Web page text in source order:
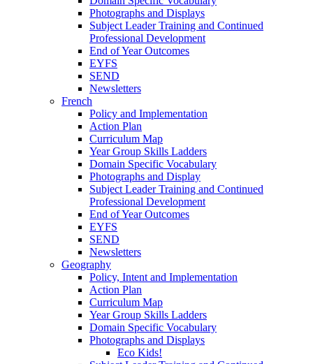
Photographs and Displays
Subject Leader Training and Continued
Professional Development
End of Year Outcomes
EYFS
SEND
Newsletters
French
Policy and Implementation
Action Plan
Curriculum Map
Year Group Skills Ladders
Domain Specific Vocabulary
Photographs and Display
Subject Leader Training and Continued
Professional Development
End of Year Outcomes
EYFS
SEND
Newsletters
Geography
Policy, Intent and Implementation
Action Plan
Curriculum Map
Year Group Skills Ladders
Domain Specific Vocabulary
Photographs and Displays
Eco Kids!